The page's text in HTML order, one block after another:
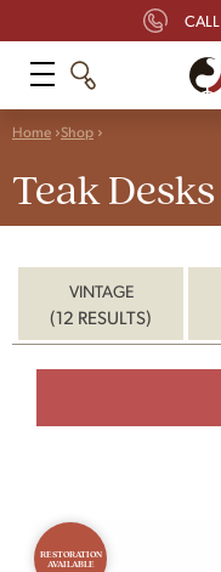
Home Shop
Teak Desks
VINTAGE
(12 RESULTS)
RESTORATION
AVAILABLE